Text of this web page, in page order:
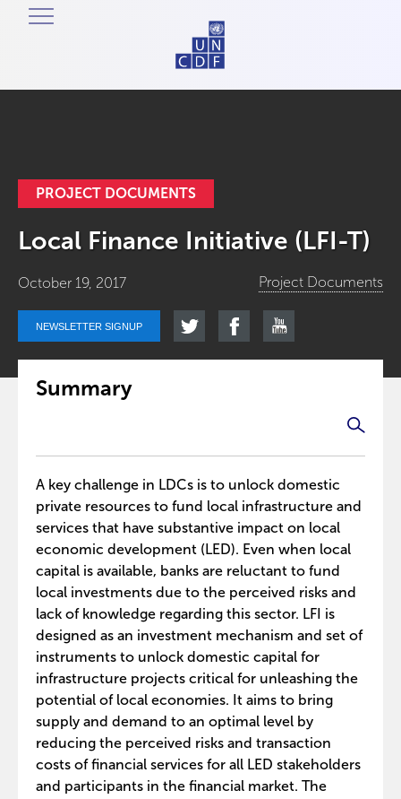
PROJECT DOCUMENTS
Local Finance Initiative (LFI-T)
October 19, 2017 Project Documents
NEWSLETTER SIGNUP
Summary
A key challenge in LDCs is to unlock domestic
private resources to fund local infrastructure and
services that have substantive impact on local
economic development (LED). Even when local
capital is available, banks are reluctant to fund
local investments due to the perceived risks and
lack of knowledge regarding this sector. LFI is
designed as an investment mechanism and set of
instruments to unlock domestic capital for
infrastructure projects critical for unleashing the
potential of local economies. It aims to bring
supply and demand to an optimal level by
reducing the perceived risks and transaction
costs of financial services for all LED stakeholders
and participants in the financial market. The